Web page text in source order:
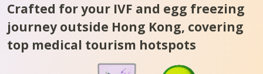
Crafted for your IVF and egg freezing
journey outside Hong Kong, covering
top medical tourism hotspots